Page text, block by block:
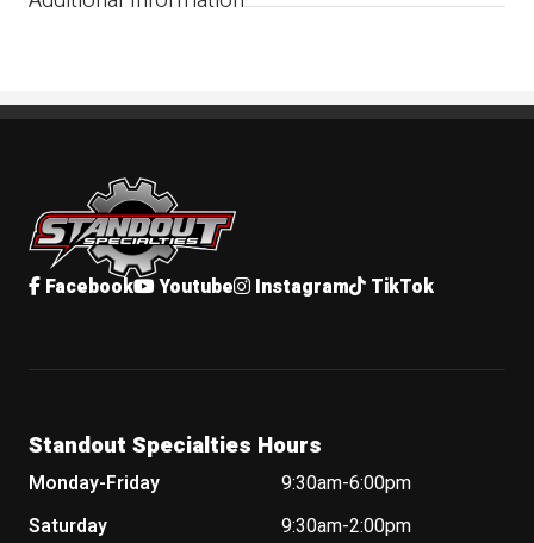
Standout Specialties
Facebook Youtube Instagram TikTok
Standout Specialties Hours
Monday-Friday
9:30am-6:00pm
Saturday
9:30am-2:00pm